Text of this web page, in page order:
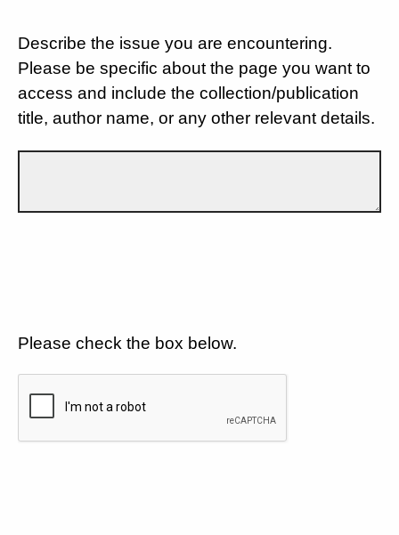
Describe the issue you are encountering.
Please be specific about the page you want to
access and include the collection/publication
title, author name, or any other relevant details.
Please check the box below.